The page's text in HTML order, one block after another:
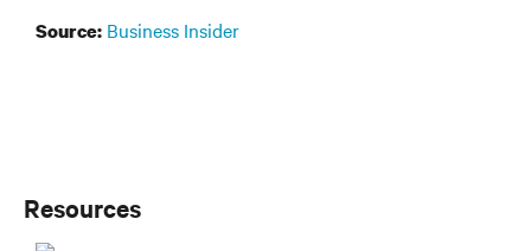
Source: Business Insider
Resources